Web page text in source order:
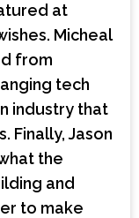
at
Micheal
from
tech
industry that
Finally, Jason
the
and
to make